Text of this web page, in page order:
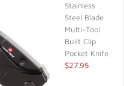
Stainless
Steel Blade
Multi-Tool
Built Clip
Pocket Knife
$27.95